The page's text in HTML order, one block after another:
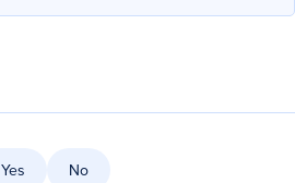
Yes No